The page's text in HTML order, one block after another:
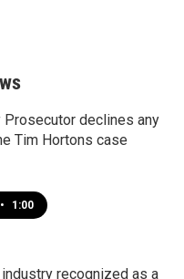
Prosecutor declines any
Tim Hortons case
• 1:00
recognized as a